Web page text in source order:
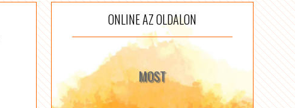
ONLINE AZ OLDALON
MOST